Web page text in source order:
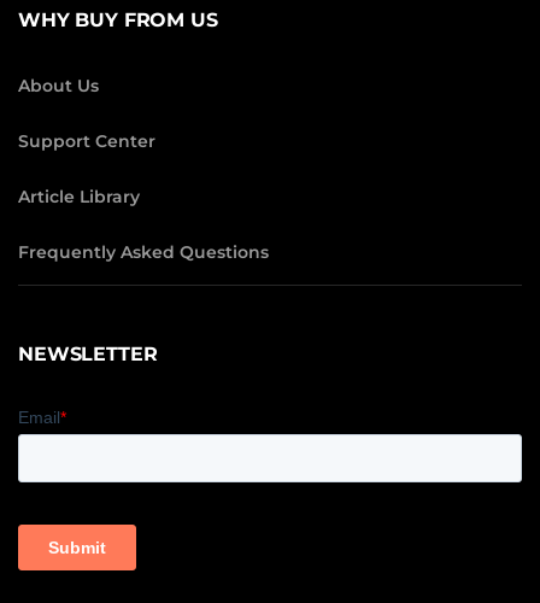
WHY BUY FROM US
About Us
Support Center
Article Library
Frequently Asked Questions
NEWSLETTER